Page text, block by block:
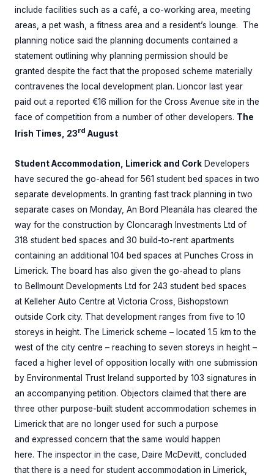
include facilities such as a café, a co-working area, meeting
areas, a pet wash, a fitness area and a resident’s lounge. The
planning notice said the planning documents contained a
statement outlining why planning permission should be
granted despite the fact that the proposed scheme materially
contravenes the local development plan. Lioncor last year
paid out a reported €16 million for the Cross Avenue site in the
face of competition from a number of other developers. The
Irish Times, 23rd August
Student Accommodation, Limerick and Cork Developers
have secured the go-ahead for 561 student bed spaces in two
separate developments. In granting fast track planning in two
separate cases on Monday, An Bord Pleanála has cleared the
way for the construction by Cloncaragh Investments Ltd of
318 student bed spaces and 30 build-to-rent apartments
containing an additional 104 bed spaces at Punches Cross in
Limerick. The board has also given the go-ahead to plans
to Bellmount Developments Ltd for 243 student bed spaces
at Kelleher Auto Centre at Victoria Cross, Bishopstown
outside Cork city. That development ranges from five to 10
storeys in height. The Limerick scheme – located 1.5 km to the
west of the city centre – reaching to seven storeys in height –
faced a higher level of opposition locally with one submission
by Environmental Trust Ireland supported by 103 signatures in
an accompanying petition. Objectors claimed that there are
three other purpose-built student accommodation schemes in
Limerick that are no longer used for such a purpose
and expressed concern that the same would happen
here. The inspector in the case, Daire McDevitt, concluded
that there is a need for student accommodation in Limerick,